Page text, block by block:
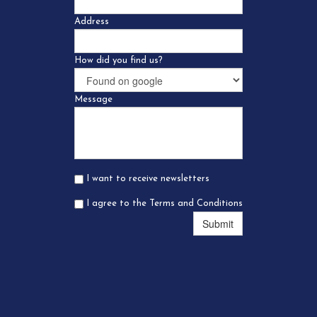
Address
How did you find us?
Message
I want to receive newsletters
I agree to the Terms and Conditions
Submit